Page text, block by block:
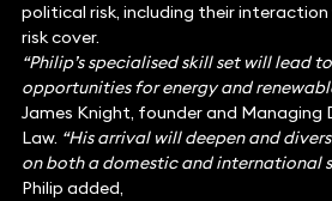
political risk, including their
risk cover.
“Philip’s specialised skill set will lead
opportunities for energy and
James Knight, founder and
Law. “His arrival will deepen and
on both a domestic and international
Philip added,